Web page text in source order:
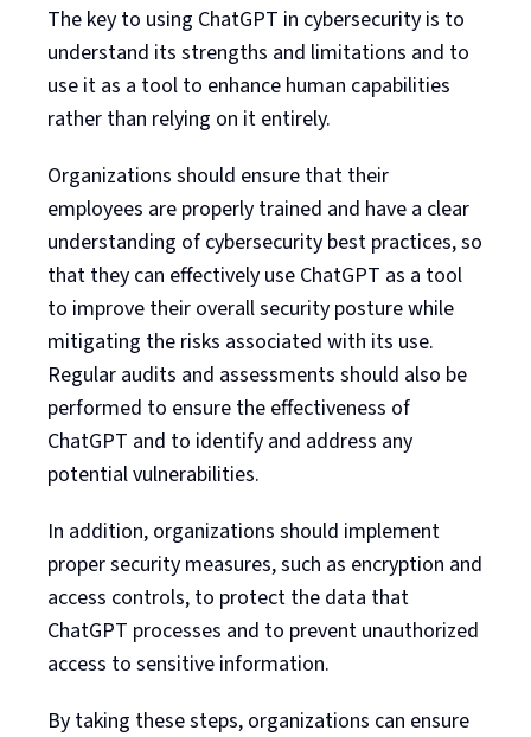
The key to using ChatGPT in cybersecurity is to
understand its strengths and limitations and to
use it as a tool to enhance human capabilities
rather than relying on it entirely.
Organizations should ensure that their
employees are properly trained and have a clear
understanding of cybersecurity best practices, so
that they can effectively use ChatGPT as a tool
to improve their overall security posture while
mitigating the risks associated with its use.
Regular audits and assessments should also be
performed to ensure the effectiveness of
ChatGPT and to identify and address any
potential vulnerabilities.
In addition, organizations should implement
proper security measures, such as encryption and
access controls, to protect the data that
ChatGPT processes and to prevent unauthorized
access to sensitive information.
By taking these steps, organizations can ensure